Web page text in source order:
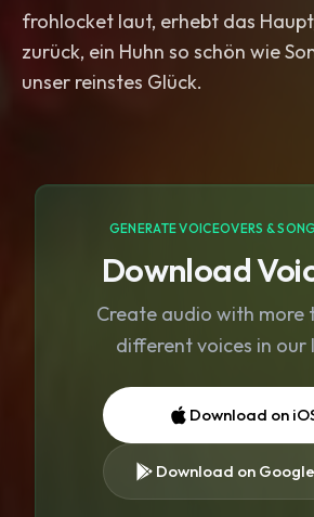
frohlocket laut, erhebt das
zurück, ein Huhn so schön wie
unser reinstes Glück.
GENERATE VOICEOVERS &
Download
Create audio with more
different voices in our
Download on
Download on